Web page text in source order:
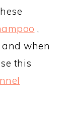
,
and when
this